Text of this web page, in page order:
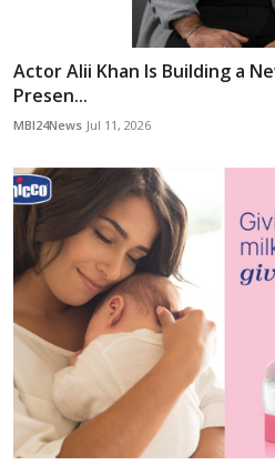
Actor Alii Khan Is Building a
Presen...
MBI24News Jul 11, 2026